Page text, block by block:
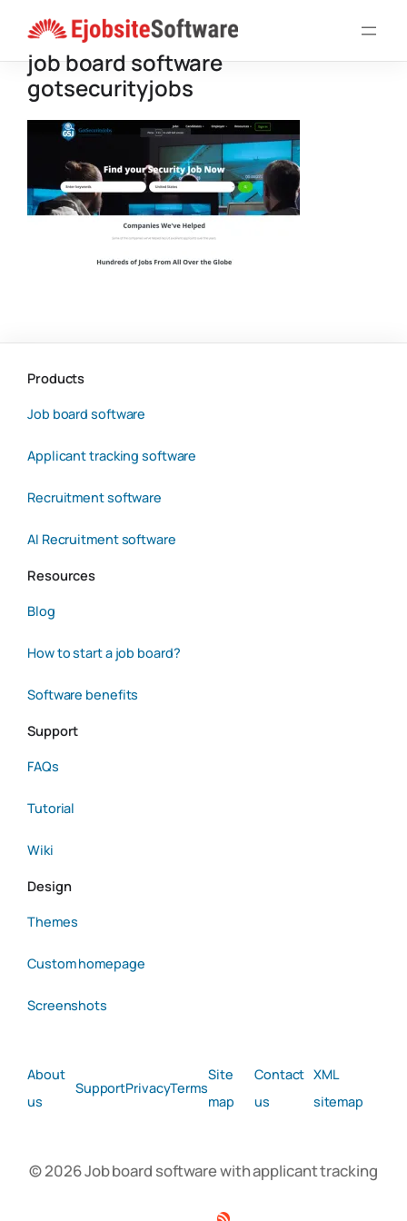
content
job board software
gotsecurityjobs
Products
Job board software
Applicant tracking software
Recruitment software
AI Recruitment software
Resources
Blog
How to start a job board?
Software benefits
Support
FAQs
Tutorial
Wiki
Design
Themes
Custom homepage
Screenshots
About
us
SupportPrivacyTerms
Site
map
Contact
us
XML
sitemap
© 2026 Job board software with applicant tracking